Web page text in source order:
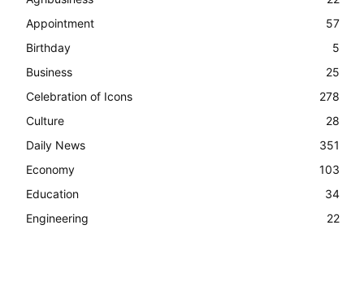
Appointment
57
Birthday
5
Business
25
Celebration of Icons
278
Culture
28
Daily News
351
Economy
103
Education
34
Engineering
22